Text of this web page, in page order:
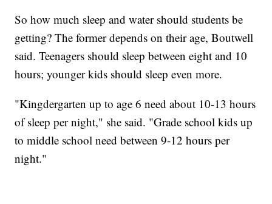
So how much sleep and water should students be
getting? The former depends on their age, Boutwell
said. Teenagers should sleep between eight and 10
hours; younger kids should sleep even more.
"Kingdergarten up to age 6 need about 10-13 hours
of sleep per night," she said. "Grade school kids up
to middle school need between 9-12 hours per
night."